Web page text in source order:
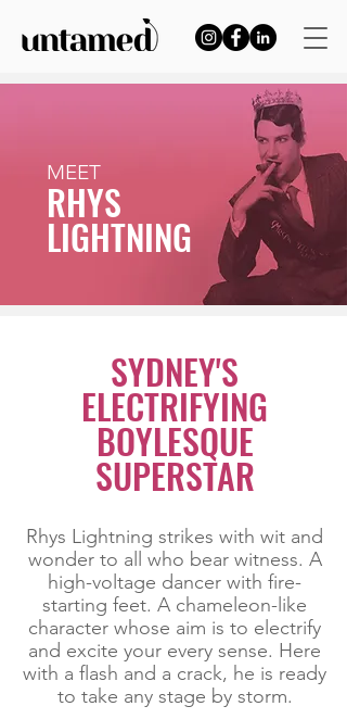
MEET
RHYS
LIGHTNING
SYDNEY'S
ELECTRIFYING
BOYLESQUE
SUPERSTAR
Rhys Lightning strikes with wit and
wonder to all who bear witness. A
high-voltage dancer with fire-
starting feet. A chameleon-like
character whose aim is to electrify
and excite your every sense. Here
with a flash and a crack, he is ready
to take any stage by storm.